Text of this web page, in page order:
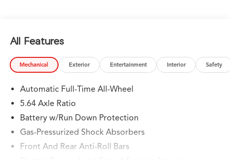
All Features
Mechanical Exterior Entertainment Interior Safety
Automatic Full-Time All-Wheel
5.64 Axle Ratio
Battery w/Run Down Protection
Gas-Pressurized Shock Absorbers
Front And Rear Anti-Roll Bars